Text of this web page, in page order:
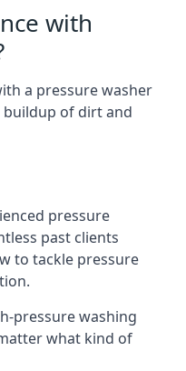
with
a pressure washer
buildup of dirt and
pressure
past clients
to tackle pressure
pressure washing
what kind of